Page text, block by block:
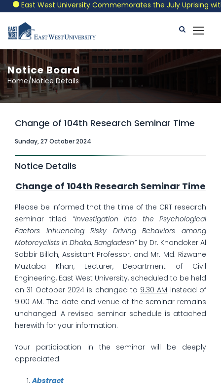
East West University Commemorates the July Uprising
Notice Board
Home/Notice Details
Change of 104th Research Seminar Time
Sunday, 27 October 2024
Notice Details
Change of 104th Research Seminar Time
Please be informed that the time of the CRT research
seminar titled “Investigation into the Psychological
Factors Influencing Risky Driving Behaviors among
Motorcyclists in Dhaka, Bangladesh” by Dr. Khondoker Al
Sabbir Billah, Assistant Professor, and Mr. Md. Rizwane
Muztaba Khan, Lecturer, Department of Civil
Engineering, East West University, scheduled to be held
on 31 October 2024 is changed to 9.30 AM instead of
9.00 AM. The date and venue of the seminar remains
unchanged. A revised seminar schedule is attached
herewith for your information.
Your participation in the seminar will be deeply
appreciated.
Abstract